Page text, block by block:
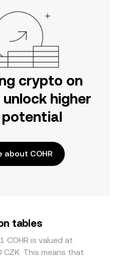
crypto on
unlock higher
potential
about COHR
tables
COHR is valued at
This means that